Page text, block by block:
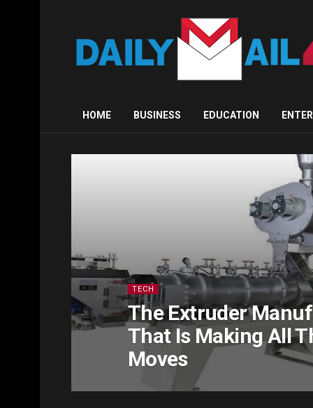
HOME BUSINESS EDUCATION
TECH
The Extruder
That Is Making All
Moves